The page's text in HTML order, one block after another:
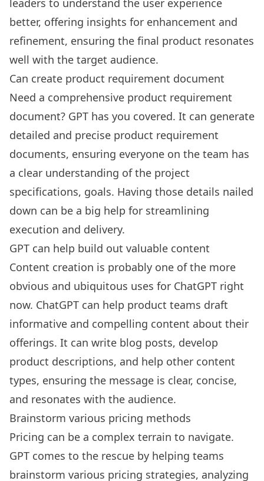
better, offering insights for enhancement and
refinement, ensuring the final product resonates
well with the target audience.
Can create product requirement document
Need a comprehensive product requirement
document? GPT has you covered. It can generate
detailed and precise product requirement
documents, ensuring everyone on the team has
a clear understanding of the project
specifications, goals. Having those details nailed
down can be a big help for streamlining
execution and delivery.
GPT can help build out valuable content
Content creation is probably one of the more
obvious and ubiquitous uses for ChatGPT right
now. ChatGPT can help product teams draft
informative and compelling content about their
offerings. It can write blog posts, develop
product descriptions, and help other content
types, ensuring the message is clear, concise,
and resonates with the audience.
Brainstorm various pricing methods
Pricing can be a complex terrain to navigate.
GPT comes to the rescue by helping teams
brainstorm various pricing strategies, analyzing